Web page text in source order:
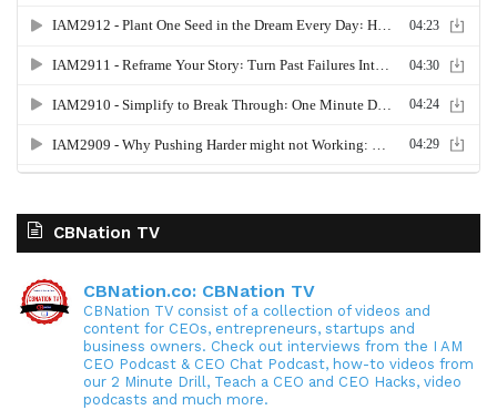
CBNation TV
CBNation.co: CBNation TV
CBNation TV consist of a collection of videos and
content for CEOs, entrepreneurs, startups and
business owners. Check out interviews from the I AM
CEO Podcast & CEO Chat Podcast, how-to videos from
our 2 Minute Drill, Teach a CEO and CEO Hacks, video
podcasts and much more.